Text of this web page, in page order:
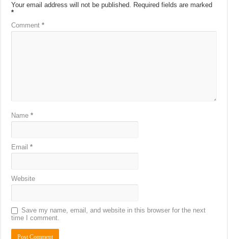
Your email address will not be published. Required fields are marked
*
Comment*
Name*
Email*
Website
Save my name, email, and website in this browser for the next
time I comment.